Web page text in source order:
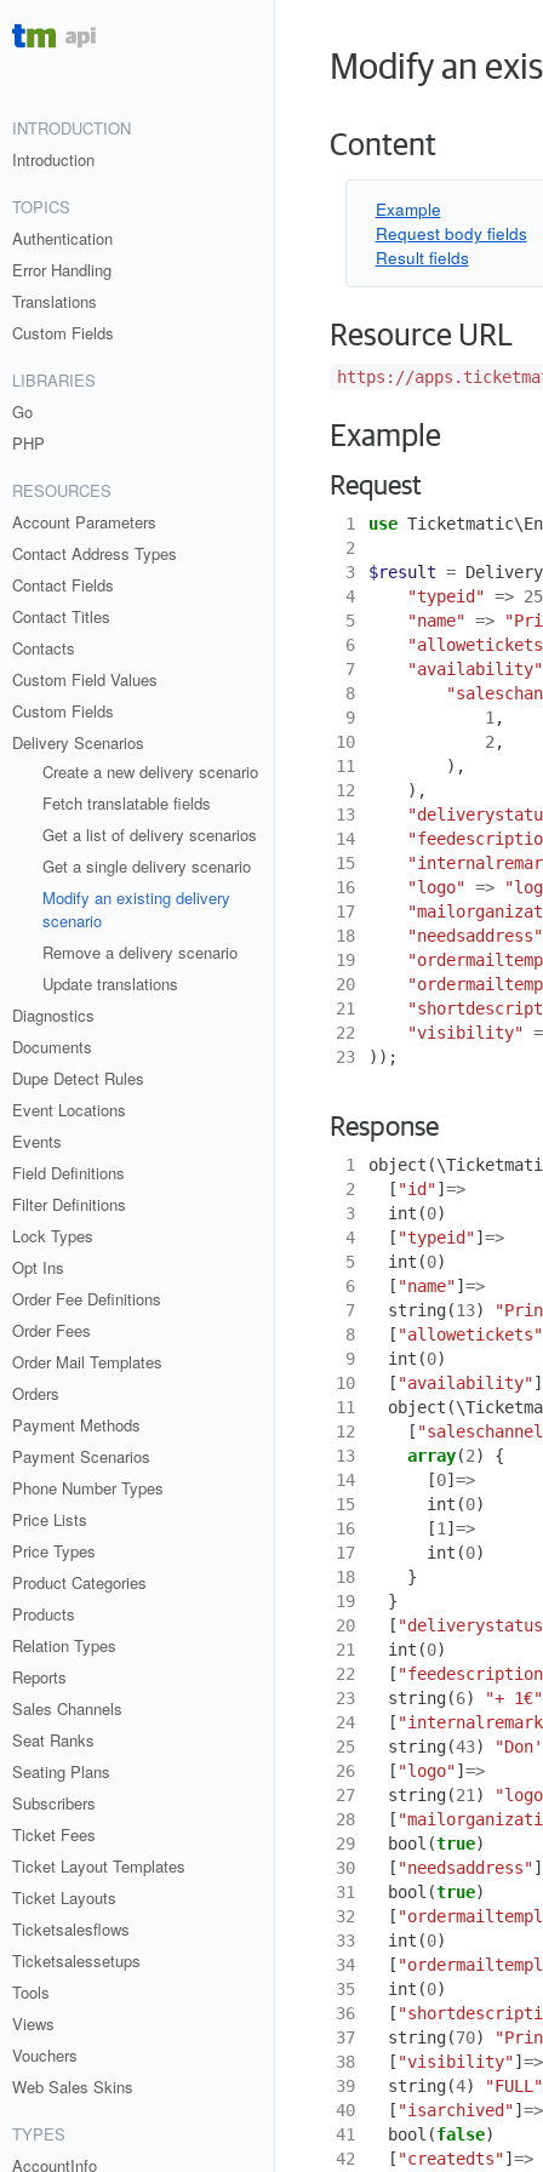
INTRODUCTION
Introduction
TOPICS
Authentication
Error Handling
Translations
Custom Fields
LIBRARIES
Go
PHP
RESOURCES
Account Parameters
Contact Address Types
Contact Fields
Contact Titles
Contacts
Custom Field Values
Custom Fields
Delivery Scenarios
Create a new delivery scenario
Fetch translatable fields
Get a list of delivery scenarios
Get a single delivery scenario
Modify an existing delivery
scenario
Remove a delivery scenario
Update translations
Diagnostics
Documents
Dupe Detect Rules
Event Locations
Events
Field Definitions
Filter Definitions
Lock Types
Opt Ins
Order Fee Definitions
Order Fees
Order Mail Templates
Orders
Payment Methods
Payment Scenarios
Phone Number Types
Price Lists
Price Types
Product Categories
Products
Relation Types
Reports
Sales Channels
Seat Ranks
Seating Plans
Subscribers
Ticket Fees
Ticket Layout Templates
Ticket Layouts
Ticketsalesflows
Ticketsalessetups
Tools
Views
Vouchers
Web Sales Skins
TYPES
AccountInfo
Modify an
Content
Example
Request body fields
Result fields
Resource URL
https://
Example
Request
1 use
2
3
$result =
4
"typeid" =>
5
"name" =>
6
7
"availability"
8
9
1 ,
10
2 ,
11
),
12
),
13
14
15
16
"logo" =>
17
18
"needsaddress"
19
20
21
22
"visibility"
23
));
Response
1 object (
2
[ "id"] =>
3
int (0)
4
[ "typeid"] =>
5
int (0)
6
[ "name"] =>
7
string(13)
8
[ "allowetickets"
9
int (0)
10
[ "availability"]
11
object (
12
[
13
array(2)
{
14
[0] =>
15
int (0)
16
[1 ] =>
17
int (0)
18
}
19
}
20
[
21
int (0)
22
[
23
string(6)
"+ 1€"
24
[
25
string(43)
26
[ "logo"] =>
27
string(21 )
28
[
29
bool (true)
30
[ "needsaddress"]
31
bool (true)
32
[
33
int (0)
34
[
35
int (0)
36
[
37
string(70)
38
[ "visibility"] =>
39
string(4)
"FULL"
40
[ "isarchived"] =>
41
bool (false)
42
[ "createdts"] =>